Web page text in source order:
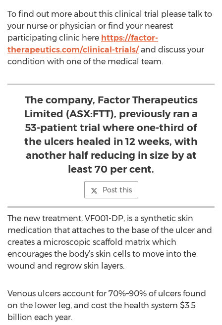
To find out more about this clinical trial please talk to
your nurse or physician or find your nearest
participating clinic here https://factor-
therapeutics.com/clinical-trials/and discuss your
condition with one of the medical team.
The company, Factor Therapeutics
Limited (ASX:FTT), previously ran a
53-patient trial where one-third of
the ulcers healed in 12 weeks, with
another half reducing in size by at
least 70 per cent.
Post this
The new treatment, VF001-DP, is a synthetic skin
medication that attaches to the base of the ulcer and
creates a microscopic scaffold matrix which
encourages the body’s skin cells to move into the
wound and regrow skin layers.
Venous ulcers account for 70%–90% of ulcers found
on the lower leg, and cost the health system $3.5
billion each year.